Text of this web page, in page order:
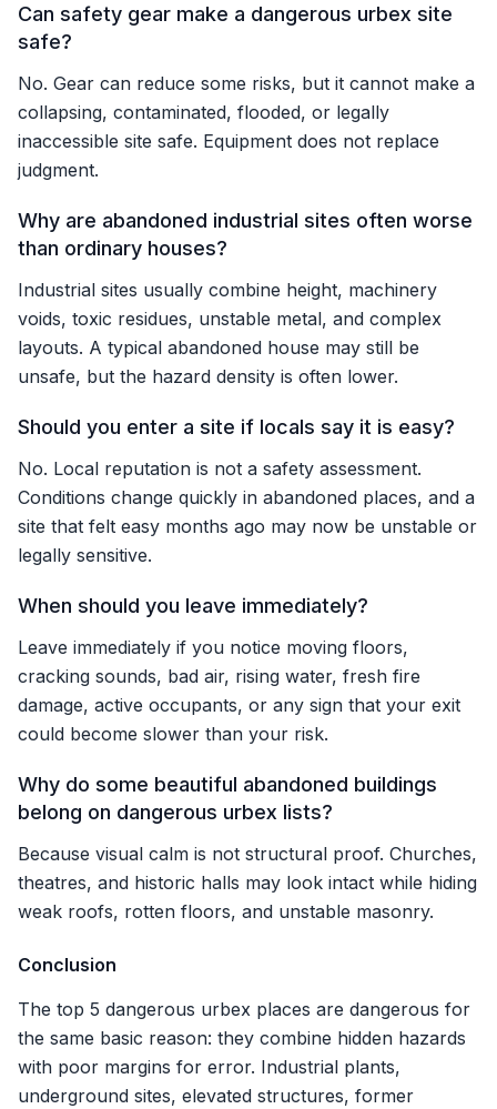
Can safety gear make a dangerous urbex site
safe?
No. Gear can reduce some risks, but it cannot make a
collapsing, contaminated, flooded, or legally
inaccessible site safe. Equipment does not replace
judgment.
Why are abandoned industrial sites often worse
than ordinary houses?
Industrial sites usually combine height, machinery
voids, toxic residues, unstable metal, and complex
layouts. A typical abandoned house may still be
unsafe, but the hazard density is often lower.
Should you enter a site if locals say it is easy?
No. Local reputation is not a safety assessment.
Conditions change quickly in abandoned places, and a
site that felt easy months ago may now be unstable or
legally sensitive.
When should you leave immediately?
Leave immediately if you notice moving floors,
cracking sounds, bad air, rising water, fresh fire
damage, active occupants, or any sign that your exit
could become slower than your risk.
Why do some beautiful abandoned buildings
belong on dangerous urbex lists?
Because visual calm is not structural proof. Churches,
theatres, and historic halls may look intact while hiding
weak roofs, rotten floors, and unstable masonry.
Conclusion
The top 5 dangerous urbex places are dangerous for
the same basic reason: they combine hidden hazards
with poor margins for error. Industrial plants,
underground sites, elevated structures, former